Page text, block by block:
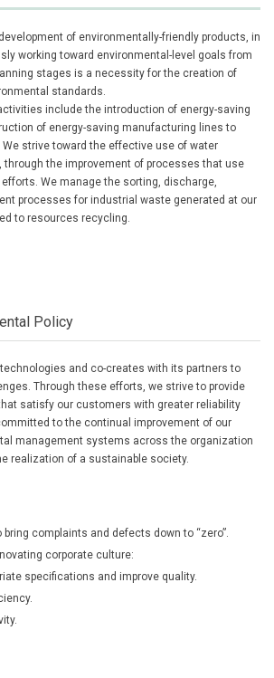
of environmentally-friendly products, in
working toward environmental-level goals from
stages is a necessity for the creation of
standards.
include the introduction of energy-saving
of energy-saving manufacturing lines to
strive toward the effective use of water
through the improvement of processes that use
We manage the sorting, discharge,
processes for industrial waste generated at our
to resources recycling.
Policy
and co-creates with its partners to
Through these efforts, we strive to provide
satisfy our customers with greater reliability
to the continual improvement of our
management systems across the organization
realization of a sustainable society.
complaints and defects down to “zero”.
corporate culture:
specifications and improve quality.